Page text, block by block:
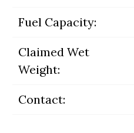
Fuel Capacity:
Claimed Wet
Weight:
Contact: